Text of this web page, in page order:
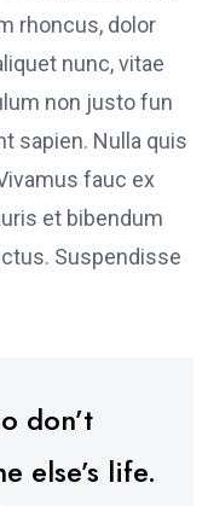
rhoncus, dolor
nunc, vitae
non justo fun
sapien. Nulla quis
fauc ex
et bibendum
Suspendisse
don’t
else’s life.